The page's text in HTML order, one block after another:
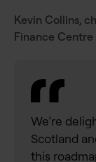
Kevin Collins,
Finance
We’re
Scotland
this